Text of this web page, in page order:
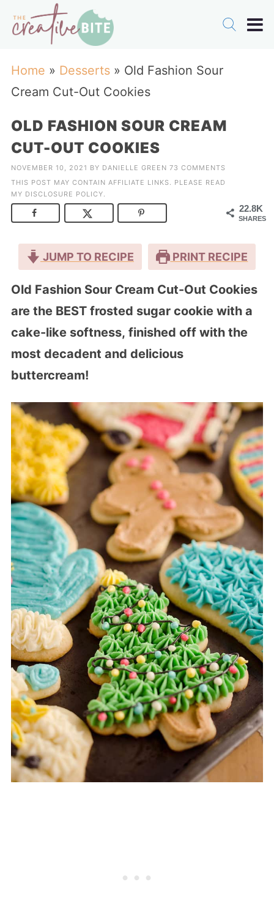
Home » Desserts» Old Fashion Sour
Cream Cut-Out Cookies
OLD FASHION SOUR CREAM
CUT-OUT COOKIES
NOVEMBER 10, 2021 BY DANIELLE GREEN 73 COMMENTS
THIS POST MAY CONTAIN AFFILIATE LINKS. PLEASE READ
MY DISCLOSURE POLICY.
22.8K
SHARES
JUMP TO RECIPE PRINT RECIPE
Old Fashion Sour Cream Cut-Out Cookies
are the BEST frosted sugar cookie with a
cake-like softness, finished off with the
most decadent and delicious
buttercream!